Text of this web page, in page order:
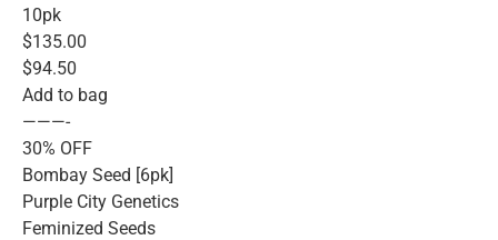
10pk
$135.00
$94.50
Add to bag
———-
30% OFF
Bombay Seed [6pk]
Purple City Genetics
Feminized Seeds